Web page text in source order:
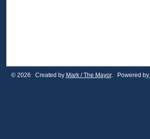
© 2026 Created by Mark / The Mayor. Powered by